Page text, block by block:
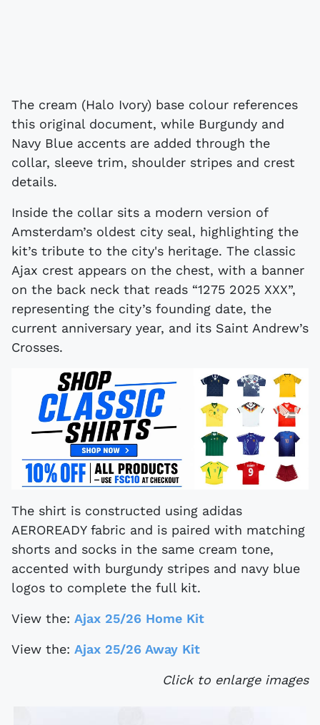
The cream (Halo Ivory) base colour references
this original document, while Burgundy and
Navy Blue accents are added through the
collar, sleeve trim, shoulder stripes and crest
details.
Inside the collar sits a modern version of
Amsterdam’s oldest city seal, highlighting the
kit’s tribute to the city's heritage. The classic
Ajax crest appears on the chest, with a banner
on the back neck that reads “1275 2025 XXX”,
representing the city’s founding date, the
current anniversary year, and its Saint Andrew’s
Crosses.
The shirt is constructed using adidas
AEROREADY fabric and is paired with matching
shorts and socks in the same cream tone,
accented with burgundy stripes and navy blue
logos to complete the full kit.
View the: Ajax 25/26 Home Kit
View the: Ajax 25/26 Away Kit
Click to enlarge images